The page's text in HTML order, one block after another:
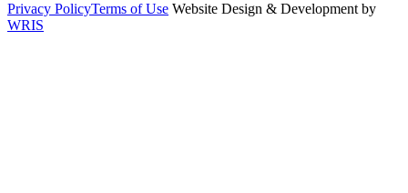
Privacy PolicyTerms of Use Website Design & Development by
WRIS